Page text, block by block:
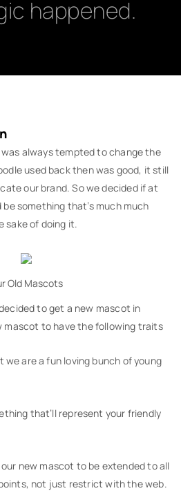
happened.
was always tempted to change the
used back then was good, it still
our brand. So we decided if at
something that’s much much
sake of doing it.
Old Mascots
to get a new mascot in
mascot to have the following traits
are a fun loving bunch of young
that’ll represent your friendly
new mascot to be extended to all
not just restrict with the web.